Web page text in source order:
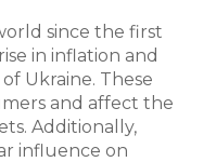
since the first
in inflation and
Ukraine. These
and affect the
Additionally,
influence on